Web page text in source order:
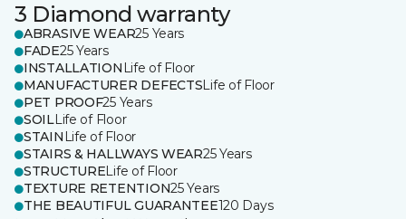
3 Diamond warranty
ABRASIVE WEAR25 Years
FADE25 Years
INSTALLATION Life of Floor
MANUFACTURER DEFECTSLife of Floor
PET PROOF25 Years
SOILLife of Floor
STAIN Life of Floor
STAIRS & HALLWAYS WEAR25 Years
STRUCTURELife of Floor
TEXTURE RETENTION25 Years
THE BEAUTIFUL GUARANTEE120 Days